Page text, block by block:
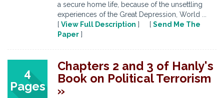
a secure home life, because of the unsettling
experiences of the Great Depression, World ...
[ View Full Description ] [ Send Me The
Paper ]
4
Pages
Chapters 2 and 3 of Hanly's
Book on Political Terrorism
»